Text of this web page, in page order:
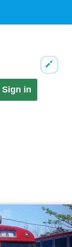
Sign in